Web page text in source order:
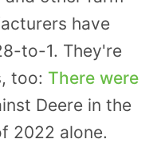
have
to-1. They're
too: There were
Deere in the
2022 alone.